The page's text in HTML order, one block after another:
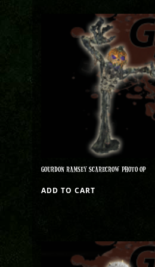
GOURDON RAMSEY SCARECROW PHOTO OP
ADD TO CART